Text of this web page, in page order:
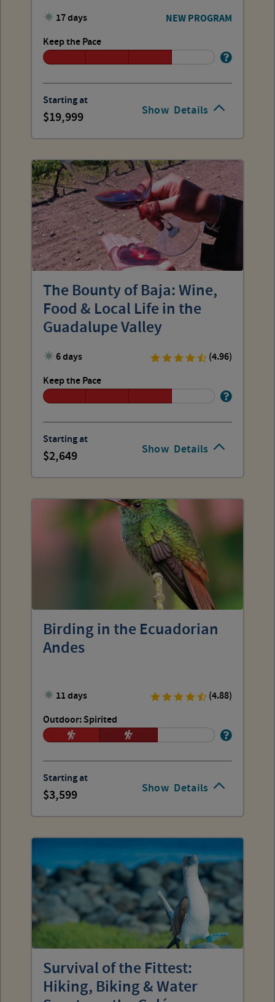
Show Details
17 days NEW PROGRAM
Keep the Pace
Starting at
19,999
Show Details
The Bounty of Baja: Wine,
Food & Local Life in the
Guadalupe Valley
6 days
(4.96)
Keep the Pace
Starting at
2,649
Show Details
Birding in the Ecuadorian
Andes
11 days
(4.88)
Outdoor: Spirited
Starting at
3,599
Survival of the Fittest:
Hiking, Biking & Water